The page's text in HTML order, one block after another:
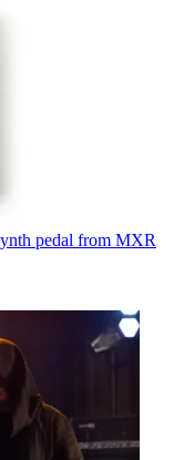
pedal from MXR